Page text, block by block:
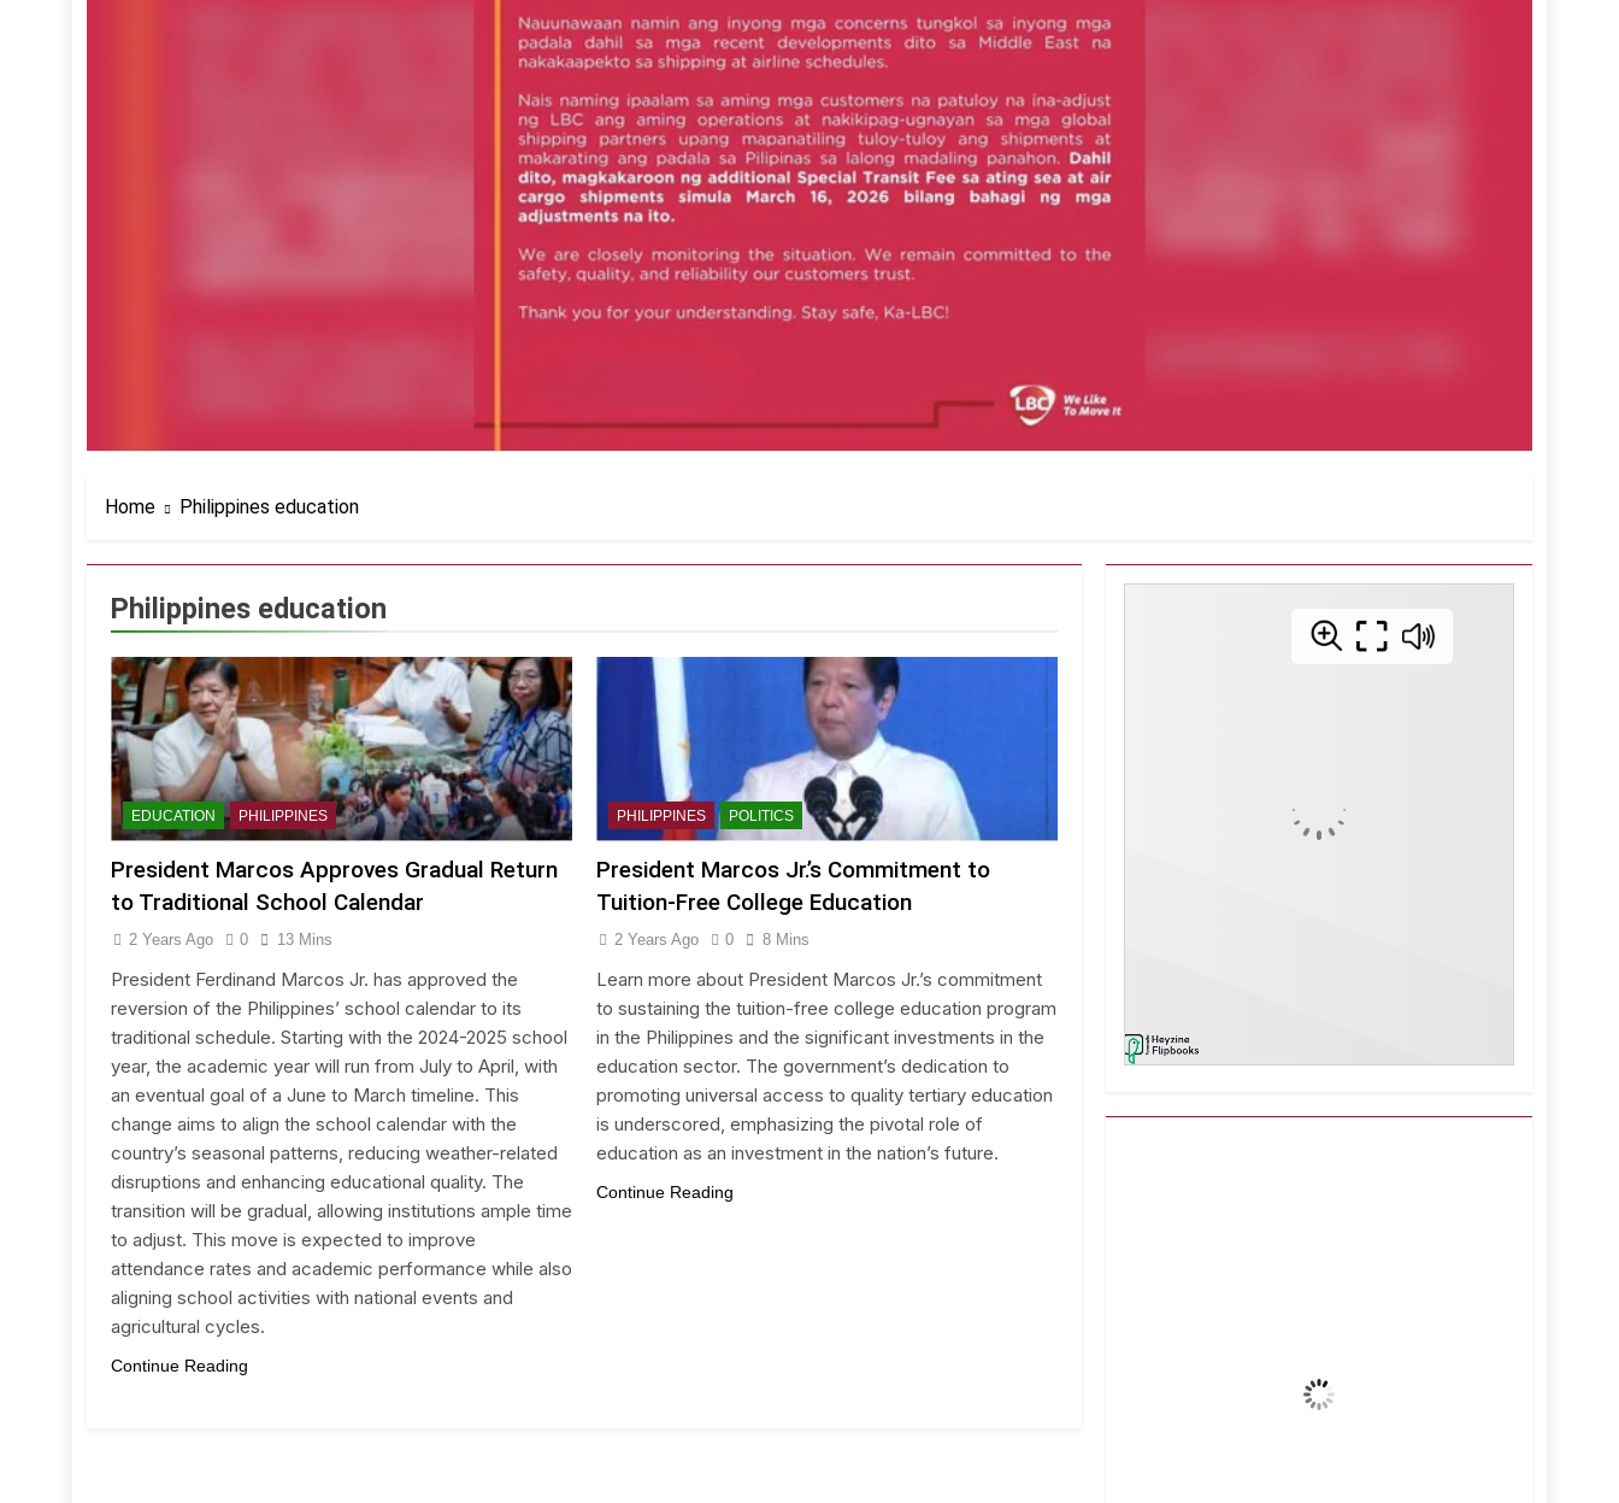
Home Philippines education
Philippines education
EDUCATION PHILIPPINES
President Marcos Approves Gradual Return
to Traditional School Calendar
2 Years Ago 0 13 Mins
President Ferdinand Marcos Jr. has approved the
reversion of the Philippines’ school calendar to its
traditional schedule. Starting with the 2024-2025 school
year, the academic year will run from July to April, with
an eventual goal of a June to March timeline. This
change aims to align the school calendar with the
country’s seasonal patterns, reducing weather-related
disruptions and enhancing educational quality. The
transition will be gradual, allowing institutions ample time
to adjust. This move is expected to improve
attendance rates and academic performance while also
aligning school activities with national events and
agricultural cycles.
Continue Reading
PHILIPPINES POLITICS
President Marcos Jr.’s Commitment to
Tuition-Free College Education
2 Years Ago 0 8 Mins
Learn more about President Marcos Jr.’s commitment
to sustaining the tuition-free college education program
in the Philippines and the significant investments in the
education sector. The government’s dedication to
promoting universal access to quality tertiary education
is underscored, emphasizing the pivotal role of
education as an investment in the nation’s future.
Continue Reading
Wind Gust: